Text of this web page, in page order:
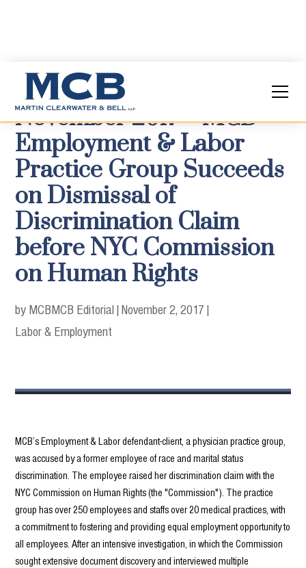
November 2017 – MCB
Employment & Labor
Practice Group Succeeds
on Dismissal of
Discrimination Claim
before NYC Commission
on Human Rights
by MCBMCB Editorial | November 2, 2017 |
Labor & Employment
MCB’s Employment & Labor defendant-client, a physician practice group,
was accused by a former employee of race and marital status
discrimination. The employee raised her discrimination claim with the
NYC Commission on Human Rights (the "Commission"). The practice
group has over 250 employees and staffs over 20 medical practices, with
a commitment to fostering and providing equal employment opportunity to
all employees. After an intensive investigation, in which the Commission
sought extensive document discovery and interviewed multiple